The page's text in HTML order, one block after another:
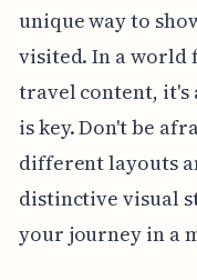
unique way to
visited. In a
travel content, it's
is key. Don't be
different layouts
distinctive visual
your journey in a